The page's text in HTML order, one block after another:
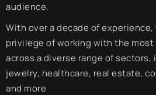
audience.
With over a decade of experience,
privilege of working with the
across a diverse range of
jewelry, healthcare, real estate,
and more